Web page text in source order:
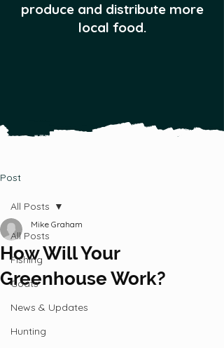
produce and distribute more
local food.
Post
All Posts
Fishing
Goats
News & Updates
Hunting
All Posts
How Will Your
Greenhouse Work?
Mike Graham